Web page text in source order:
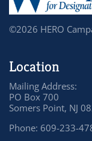
©2026 HERO
Location
Mailing Address:
PO Box 700
Somers Point, NJ
Phone: 609-233-